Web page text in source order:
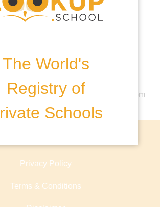
The World's
Registry of
Schools
Suffolk, IP1 3QW, United Kingdom
Privacy Policy
Terms & Conditions